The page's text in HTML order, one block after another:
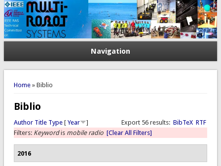
Navigation
You are here
Home» Biblio
Biblio
Export 56 results: BibTeX RTF
Author Title Type[ Year
]
Filters: Keywordis mobile radio [Clear All Filters]
2016